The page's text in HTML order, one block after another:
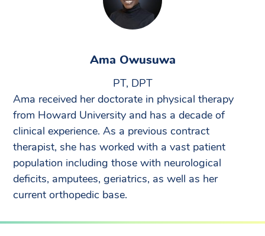
Ama Owusuwa
PT, DPT
Ama received her doctorate in physical therapy
from Howard University and has a decade of
clinical experience. As a previous contract
therapist, she has worked with a vast patient
population including those with neurological
deficits, amputees, geriatrics, as well as her
current orthopedic base.